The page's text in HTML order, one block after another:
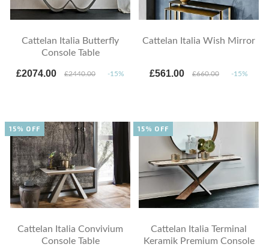
Cattelan Italia Butterfly
Console Table
£2074.00 £2440.00 -15%
Cattelan Italia Wish Mirror
£561.00 £660.00 -15%
Cattelan Italia Convivium
Console Table
15% OFF
Cattelan Italia Terminal
Keramik Premium Console
15% OFF